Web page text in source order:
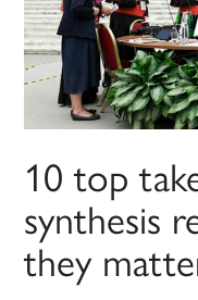
10 top
synthesis
they